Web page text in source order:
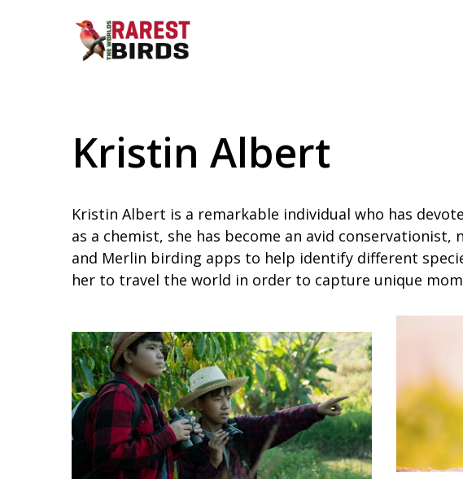
Kristin Albert
Kristin Albert is a remarkable individual who has
as a chemist, she has become an avid
and Merlin birding apps to help identify different
her to travel the world in order to capture unique